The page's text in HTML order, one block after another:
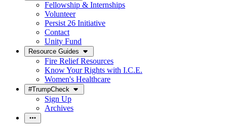
Fellowship & Internships
Volunteer
Persist 26 Initiative
Contact
Unity Fund
Resource Guides
Fire Relief Resources
Know Your Rights with I.C.E.
Women's Healthcare
#TrumpCheck
Sign Up
Archives